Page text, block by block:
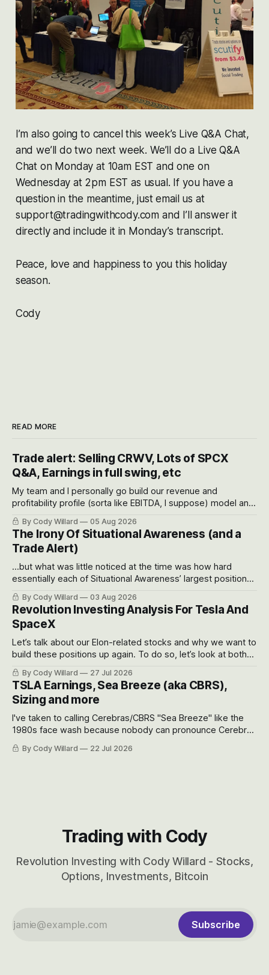
I’m also going to cancel this week’s Live Q&A Chat,
and we’ll do two next week. We’ll do a Live Q&A
Chat on Monday at 10am EST and one on
Wednesday at 2pm EST as usual. If you have a
question in the meantime, just email us at
support@tradingwithcody.com and I’ll answer it
directly and include it in Monday’s transcript.
Peace, love and happiness to you this holiday
season.
Cody
READ MORE
Trade alert: Selling CRWV, Lots of SPCX
Q&A, Earnings in full swing, etc
My team and I personally go build our revenue and
profitability profile (sorta like EBITDA, I suppose) model and
often even make Bull Case, Bear Case and Base Case
models for each company to get an even better sense of
possible outcomes.
By Cody Willard 05 Aug 2026
The Irony Of Situational Awareness (and a
Trade Alert)
...but what was little noticed at the time was how hard
essentially each of Situational Awareness’ largest positions
got crushed into that whoosh down after their already big
recent drawdowns of 50-70%.
By Cody Willard 03 Aug 2026
Revolution Investing Analysis For Tesla And
SpaceX
Let’s talk about our Elon-related stocks and why we want to
build these positions up again. To do so, let’s look at both
the near-term and, of course, the long-term to try to
appreciate just how huge the Revolutions they are driving
will become.
By Cody Willard 27 Jul 2026
TSLA Earnings, Sea Breeze (aka CBRS),
Sizing and more
I've taken to calling Cerebras/CBRS "Sea Breeze" like the
1980s face wash because nobody can pronounce Cerebras
easily and the stock symbol itself could probably be
considered dyslexic as it should probably be CRBS and not
By Cody Willard 22 Jul 2026
Trading with Cody
Revolution Investing with Cody Willard - Stocks,
Options, Investments, Bitcoin
Subscribe